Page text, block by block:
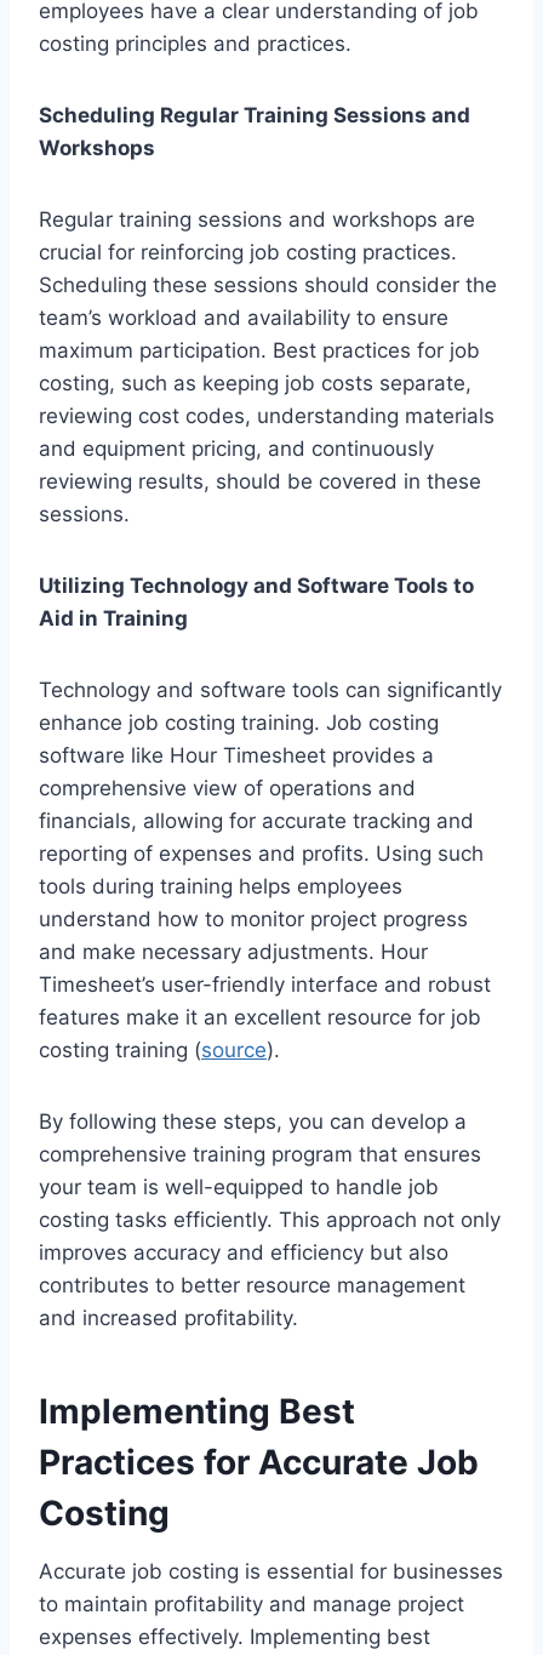
employees have a clear understanding of job
costing principles and practices.
Scheduling Regular Training Sessions and
Workshops
Regular training sessions and workshops are
crucial for reinforcing job costing practices.
Scheduling these sessions should consider the
team’s workload and availability to ensure
maximum participation. Best practices for job
costing, such as keeping job costs separate,
reviewing cost codes, understanding materials
and equipment pricing, and continuously
reviewing results, should be covered in these
sessions.
Utilizing Technology and Software Tools to
Aid in Training
Technology and software tools can significantly
enhance job costing training. Job costing
software like Hour Timesheet provides a
comprehensive view of operations and
financials, allowing for accurate tracking and
reporting of expenses and profits. Using such
tools during training helps employees
understand how to monitor project progress
and make necessary adjustments. Hour
Timesheet’s user-friendly interface and robust
features make it an excellent resource for job
costing training (source).
By following these steps, you can develop a
comprehensive training program that ensures
your team is well-equipped to handle job
costing tasks efficiently. This approach not only
improves accuracy and efficiency but also
contributes to better resource management
and increased profitability.
Implementing Best
Practices for Accurate Job
Costing
Accurate job costing is essential for businesses
to maintain profitability and manage project
expenses effectively. Implementing best